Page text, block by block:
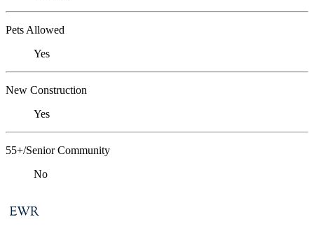
Pets Allowed
Yes
New Construction
Yes
55+/Senior Community
No